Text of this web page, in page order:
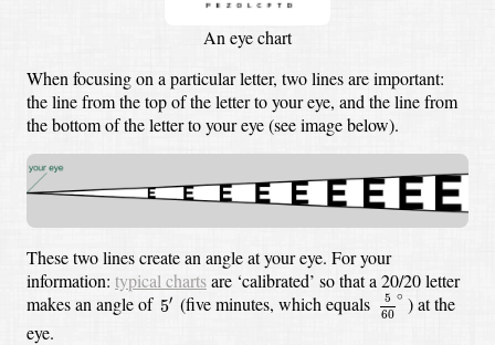
An eye chart
When focusing on a particular letter, two lines are important:
the line from the top of the letter to your eye, and the line from
the bottom of the letter to your eye (see image below).
These two lines create an angle at your eye. For your
information: typical chartsare ‘calibrated’ so that a 20/20 letter
makes an angle of 5′
5′ (five minutes, which equals
5
60
∘
560∘)at the
eye.